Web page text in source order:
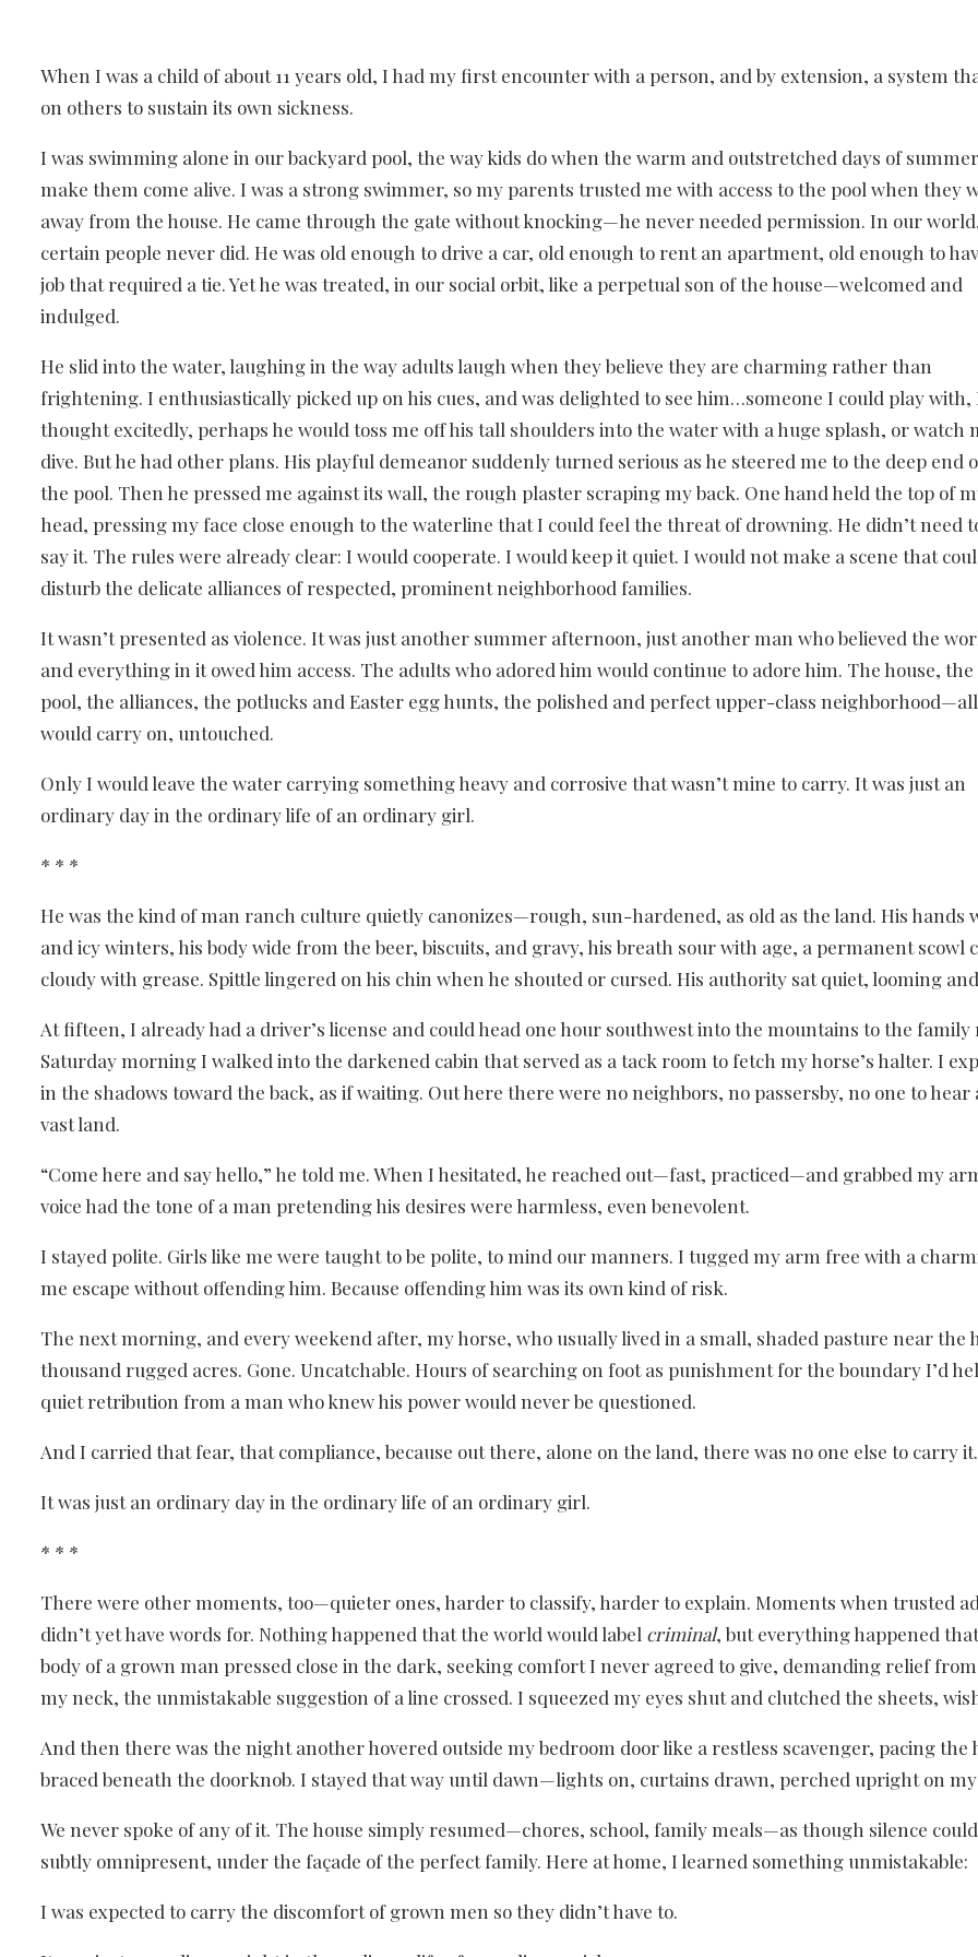
When I was a child of about 11 years old, I had my first encounter with a person, and by extension, a system
on others to sustain its own sickness.
I was swimming alone in our backyard pool, the way kids do when the warm and outstretched days of summer
make them come alive. I was a strong swimmer, so my parents trusted me with access to the pool when they
away from the house. He came through the gate without knocking—he never needed permission. In our
certain people never did. He was old enough to drive a car, old enough to rent an apartment, old enough to
job that required a tie. Yet he was treated, in our social orbit, like a perpetual son of the house—welcomed and
indulged.
He slid into the water, laughing in the way adults laugh when they believe they are charming rather than
frightening. I enthusiastically picked up on his cues, and was delighted to see him…someone I could play with,
thought excitedly, perhaps he would toss me off his tall shoulders into the water with a huge splash, or watch
dive. But he had other plans. His playful demeanor suddenly turned serious as he steered me to the deep end
the pool. Then he pressed me against its wall, the rough plaster scraping my back. One hand held the top of
head, pressing my face close enough to the waterline that I could feel the threat of drowning. He didn’t need
say it. The rules were already clear: I would cooperate. I would keep it quiet. I would not make a scene that
disturb the delicate alliances of respected, prominent neighborhood families.
It wasn’t presented as violence. It was just another summer afternoon, just another man who believed the
and everything in it owed him access. The adults who adored him would continue to adore him. The house, the
pool, the alliances, the potlucks and Easter egg hunts, the polished and perfect upper-class neighborhood—all
would carry on, untouched.
Only I would leave the water carrying something heavy and corrosive that wasn’t mine to carry. It was just an
ordinary day in the ordinary life of an ordinary girl.
* * *
He was the kind of man ranch culture quietly canonizes—rough, sun-hardened, as old as the land. His
and icy winters, his body wide from the beer, biscuits, and gravy, his breath sour with age, a permanent scowl
cloudy with grease. Spittle lingered on his chin when he shouted or cursed. His authority sat quiet, looming
At fifteen, I already had a driver’s license and could head one hour southwest into the mountains to the
Saturday morning I walked into the darkened cabin that served as a tack room to fetch my horse’s halter. I
in the shadows toward the back, as if waiting. Out here there were no neighbors, no passersby, no one to
vast land.
“Come here and say hello,” he told me. When I hesitated, he reached out—fast, practiced—and grabbed my
voice had the tone of a man pretending his desires were harmless, even benevolent.
I stayed polite. Girls like me were taught to be polite, to mind our manners. I tugged my arm free with a
me escape without offending him. Because offending him was its own kind of risk.
The next morning, and every weekend after, my horse, who usually lived in a small, shaded pasture near
thousand rugged acres. Gone. Uncatchable. Hours of searching on foot as punishment for the boundary I’d
quiet retribution from a man who knew his power would never be questioned.
And I carried that fear, that compliance, because out there, alone on the land, there was no one else to carry it.
It was just an ordinary day in the ordinary life of an ordinary girl.
* * *
There were other moments, too—quieter ones, harder to classify, harder to explain. Moments when trusted
didn’t yet have words for. Nothing happened that the world would label criminal, but everything happened
body of a grown man pressed close in the dark, seeking comfort I never agreed to give, demanding relief
my neck, the unmistakable suggestion of a line crossed. I squeezed my eyes shut and clutched the sheets,
And then there was the night another hovered outside my bedroom door like a restless scavenger, pacing
braced beneath the doorknob. I stayed that way until dawn—lights on, curtains drawn, perched upright on
We never spoke of any of it. The house simply resumed—chores, school, family meals—as though silence
subtly omnipresent, under the façade of the perfect family. Here at home, I learned something unmistakable:
I was expected to carry the discomfort of grown men so they didn’t have to.